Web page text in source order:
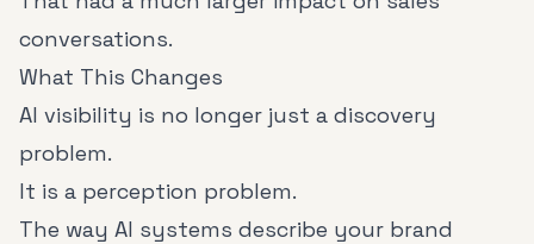
conversations.
What This Changes
AI visibility is no longer just a discovery
problem.
It is a perception problem.
The way AI systems describe your brand